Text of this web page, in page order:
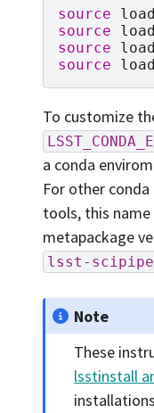
source
source
source
source
To customize
a conda
For other
tools, this
metapackage
lsst-
Note
These
lsstinstall